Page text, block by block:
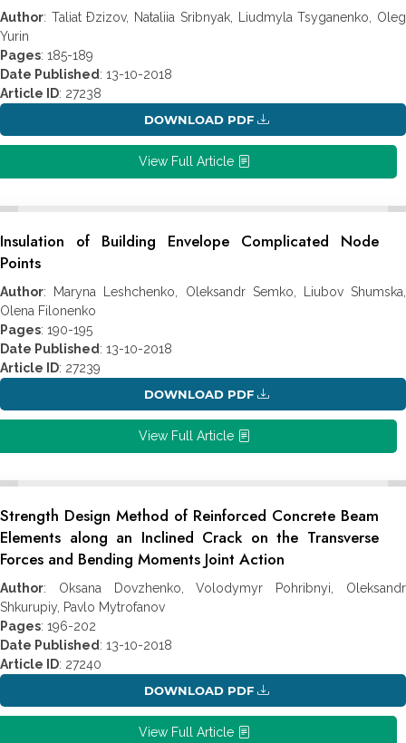
Author: Taliat Ðzizov, Nataliia Sribnyak, Liudmyla Tsyganenko, Oleg
Yurin
Pages: 185-189
Date Published : 13-10-2018
Article ID: 27238
DOWNLOAD PDF
View Full Article
Insulation of Building Envelope Complicated Node
Points
Author: Maryna Leshchenko, Oleksandr Semko, Liubov Shumska,
Olena Filonenko
Pages: 190-195
Date Published : 13-10-2018
Article ID: 27239
DOWNLOAD PDF
View Full Article
Strength Design Method of Reinforced Concrete Beam
Elements along an Inclined Crack on the Transverse
Forces and Bending Moments Joint Action
Author: Oksana Dovzhenko, Volodymyr Pohribnyi, Oleksandr
Shkurupiy, Pavlo Mytrofanov
Pages: 196-202
Date Published : 13-10-2018
Article ID: 27240
DOWNLOAD PDF
View Full Article